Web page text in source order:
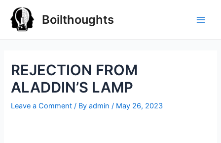
Boilthoughts
REJECTION FROM
ALADDIN’S LAMP
Leave a Comment / Byadmin / May 26, 2023